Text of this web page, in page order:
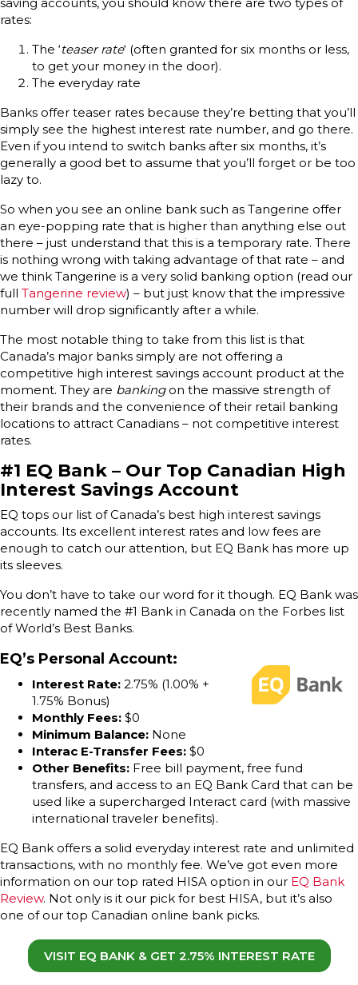
rates:
The ‘teaser rate‘ (often granted for six months or less,
to get your money in the door).
The everyday rate
Banks offer teaser rates because they’re betting that you’ll
simply see the highest interest rate number, and go there.
Even if you intend to switch banks after six months, it’s
generally a good bet to assume that you’ll forget or be too
lazy to.
So when you see an online bank such as Tangerine offer
an eye-popping rate that is higher than anything else out
there – just understand that this is a temporary rate. There
is nothing wrong with taking advantage of that rate – and
we think Tangerine is a very solid banking option (read our
full Tangerine review) – but just know that the impressive
number will drop significantly after a while.
The most notable thing to take from this list is that
Canada’s major banks simply are not offering a
competitive high interest savings account product at the
moment. They are banking on the massive strength of
their brands and the convenience of their retail banking
locations to attract Canadians – not competitive interest
rates.
#1 EQ Bank – Our Top Canadian High
Interest Savings Account
EQ tops our list of Canada’s best high interest savings
accounts. Its excellent interest rates and low fees are
enough to catch our attention, but EQ Bank has more up
its sleeves.
You don’t have to take our word for it though. EQ Bank was
recently named the #1 Bank in Canada on the Forbes list
of World’s Best Banks.
EQ’s Personal Account:
Interest Rate: 2.75% (1.00% +
1.75% Bonus)
Monthly Fees: $0
Minimum Balance: None
Interac E-Transfer Fees: $0
Other Benefits: Free bill payment, free fund
transfers, and access to an EQ Bank Card that can be
used like a supercharged Interact card (with massive
international traveler benefits).
EQ Bank offers a solid everyday interest rate and unlimited
transactions, with no monthly fee. We’ve got even more
information on our top rated HISA option in our EQ Bank
Review. Not only is it our pick for best HISA, but it’s also
one of our top Canadian online bank picks.
VISIT EQ BANK & GET 2.75% INTEREST RATE